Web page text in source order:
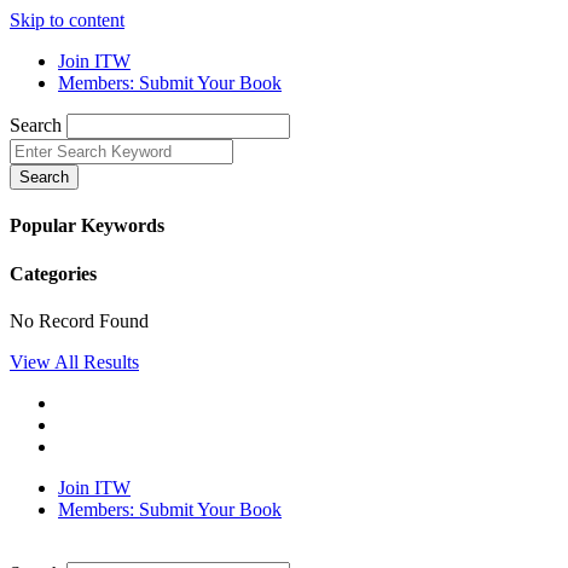
Skip to content
Join ITW
Members: Submit Your Book
Search
Search
Popular Keywords
Categories
No Record Found
View All Results
Join ITW
Members: Submit Your Book